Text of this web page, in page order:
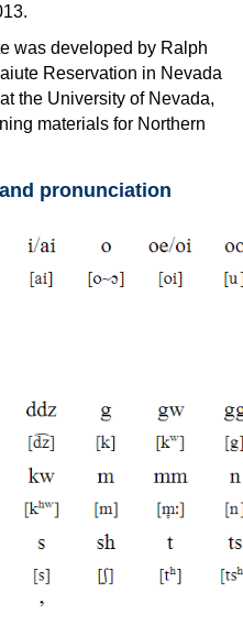
was developed by Ralph
Reservation in Nevada
the University of Nevada,
materials for Northern
pronunciation